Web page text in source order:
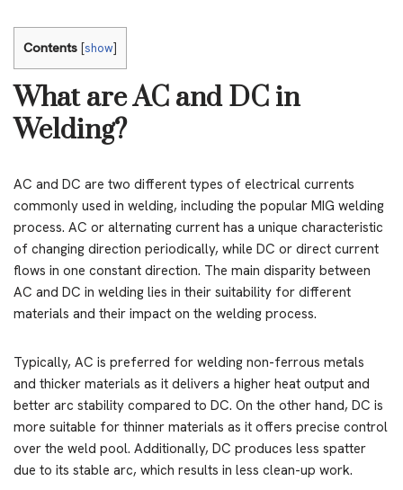
Contents [show]
What are AC and DC in
Welding?
AC and DC are two different types of electrical currents
commonly used in welding, including the popular MIG welding
process. AC or alternating current has a unique characteristic
of changing direction periodically, while DC or direct current
flows in one constant direction. The main disparity between
AC and DC in welding lies in their suitability for different
materials and their impact on the welding process.
Typically, AC is preferred for welding non-ferrous metals
and thicker materials as it delivers a higher heat output and
better arc stability compared to DC. On the other hand, DC is
more suitable for thinner materials as it offers precise control
over the weld pool. Additionally, DC produces less spatter
due to its stable arc, which results in less clean-up work.